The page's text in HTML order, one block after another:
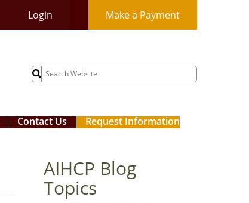
Login Make a Payment
Search
for:
Contact Us Request Information
AIHCP Blog
Topics